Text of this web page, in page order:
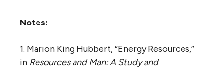
Notes:
1. Marion King Hubbert, “Energy Resources,”
in Resources and Man: A Study and